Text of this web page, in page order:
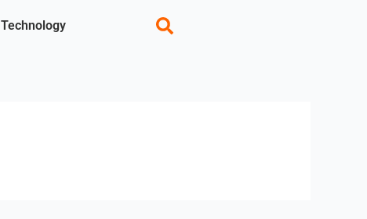
Technology